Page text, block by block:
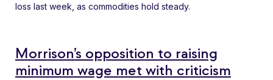
loss last week, as commodities hold steady.
Morrison’s opposition to raising
minimum wage met with criticism